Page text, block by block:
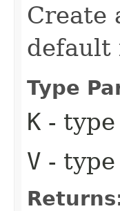
Create
default
Type
K -
V -